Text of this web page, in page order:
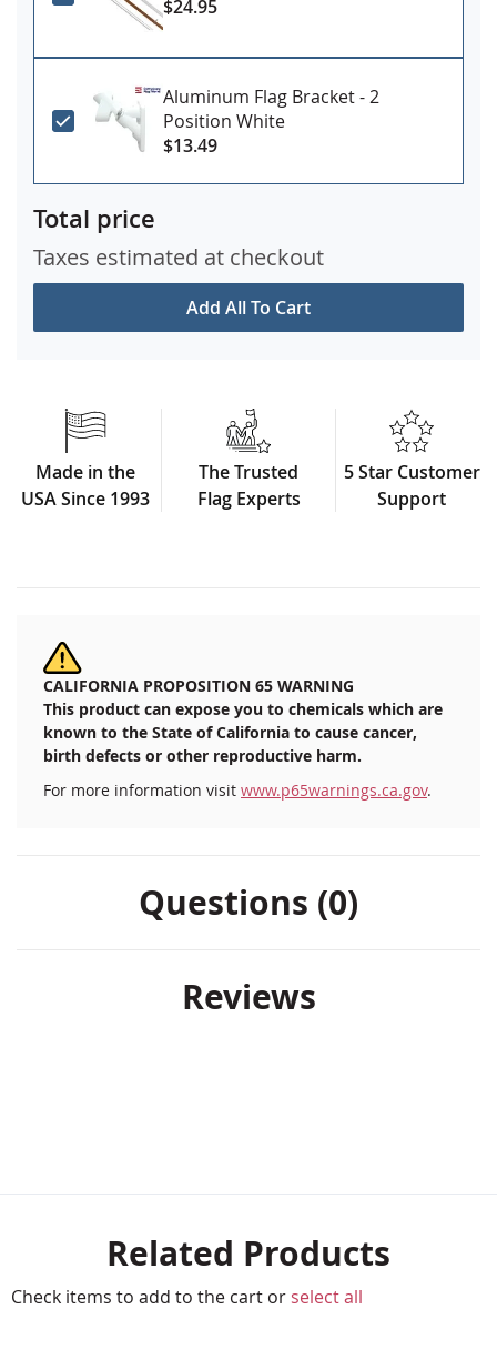
$24.95
Aluminum Flag Bracket - 2
Position White
$13.49
Add All To Cart
Total price
Taxes estimated at checkout
Made in the
USA Since 1993
The Trusted
Flag Experts
5 Star Customer
Support
CALIFORNIA PROPOSITION 65 WARNING
This product can expose you to chemicals which are
known to the State of California to cause cancer,
birth defects or other reproductive harm.
For more information visit www.p65warnings.ca.gov.
Questions (0)
Reviews
Related Products
Check items to add to the cart or select all